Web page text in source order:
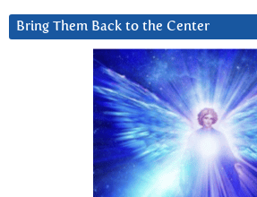
Bring Them Back to the Center